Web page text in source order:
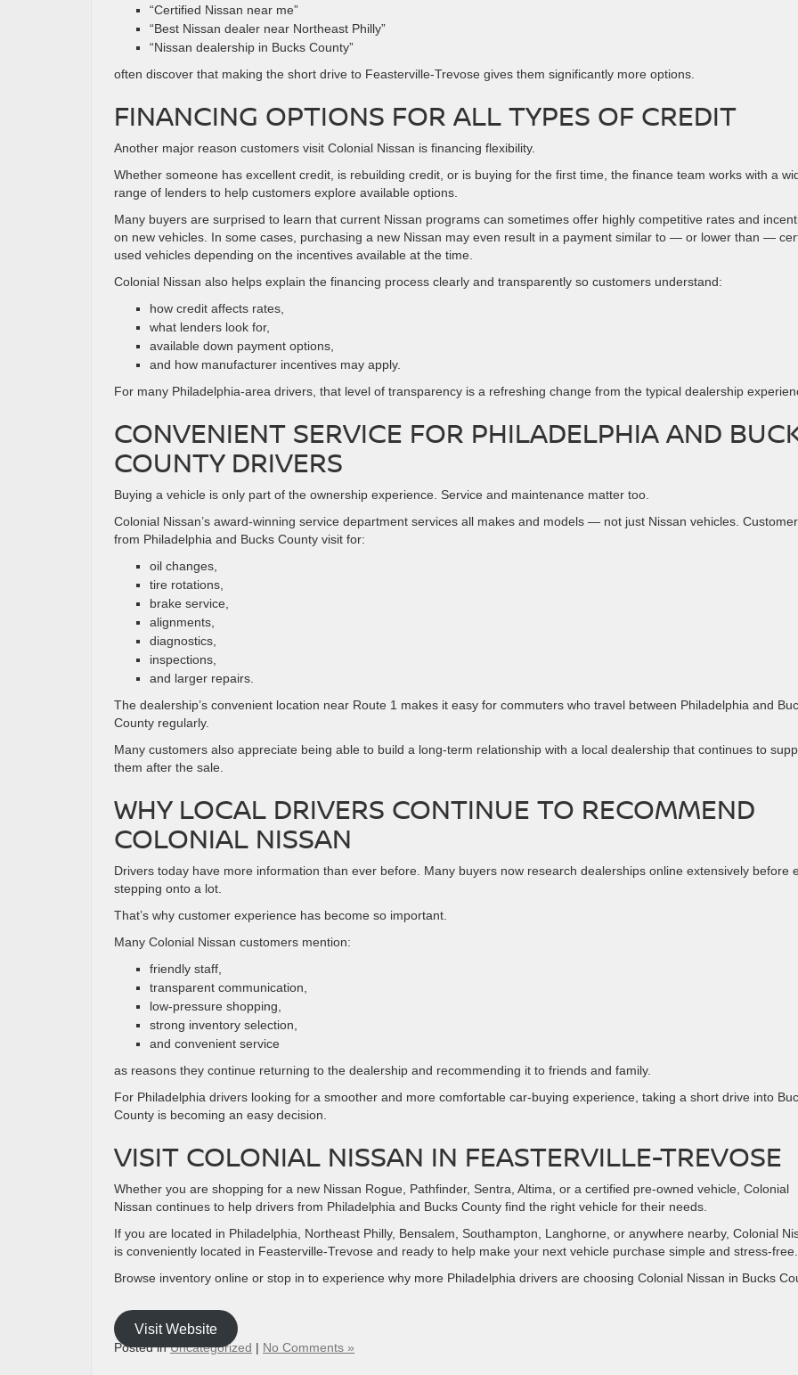
“Certified Nissan near me”
“Best Nissan dealer near Northeast Philly”
“Nissan dealership in Bucks County”
often discover that making the short drive to Feasterville-Trevose gives them significantly more options.
FINANCING OPTIONS FOR ALL TYPES OF CREDIT
Another major reason customers visit Colonial Nissan is financing flexibility.
Whether someone has excellent credit, is rebuilding credit, or is buying for the first time, the finance team works with a
range of lenders to help customers explore available options.
Many buyers are surprised to learn that current Nissan programs can sometimes offer highly competitive rates and
on new vehicles. In some cases, purchasing a new Nissan may even result in a payment similar to — or lower than —
used vehicles depending on the incentives available at the time.
Colonial Nissan also helps explain the financing process clearly and transparently so customers understand:
how credit affects rates,
what lenders look for,
available down payment options,
and how manufacturer incentives may apply.
For many Philadelphia-area drivers, that level of transparency is a refreshing change from the typical dealership
CONVENIENT SERVICE FOR PHILADELPHIA AND
COUNTY DRIVERS
Buying a vehicle is only part of the ownership experience. Service and maintenance matter too.
Colonial Nissan’s award-winning service department services all makes and models — not just Nissan vehicles.
from Philadelphia and Bucks County visit for:
oil changes,
tire rotations,
brake service,
alignments,
diagnostics,
inspections,
and larger repairs.
The dealership’s convenient location near Route 1 makes it easy for commuters who travel between Philadelphia and
County regularly.
Many customers also appreciate being able to build a long-term relationship with a local dealership that continues to
them after the sale.
WHY LOCAL DRIVERS CONTINUE TO RECOMMEND
COLONIAL NISSAN
Drivers today have more information than ever before. Many buyers now research dealerships online extensively before
stepping onto a lot.
That’s why customer experience has become so important.
Many Colonial Nissan customers mention:
friendly staff,
transparent communication,
low-pressure shopping,
strong inventory selection,
and convenient service
as reasons they continue returning to the dealership and recommending it to friends and family.
For Philadelphia drivers looking for a smoother and more comfortable car-buying experience, taking a short drive into
County is becoming an easy decision.
VISIT COLONIAL NISSAN IN FEASTERVILLE-TREVOSE
Whether you are shopping for a new Nissan Rogue, Pathfinder, Sentra, Altima, or a certified pre-owned vehicle, Colonial
Nissan continues to help drivers from Philadelphia and Bucks County find the right vehicle for their needs.
If you are located in Philadelphia, Northeast Philly, Bensalem, Southampton, Langhorne, or anywhere nearby, Colonial
is conveniently located in Feasterville-Trevose and ready to help make your next vehicle purchase simple and stress-free.
Browse inventory online or stop in to experience why more Philadelphia drivers are choosing Colonial Nissan in Bucks
Visit Website
Posted inUncategorized | No Comments »